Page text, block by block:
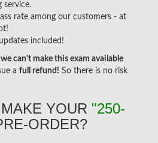
service.
rate among our customers - at
included!
we can't make this exam available
a full refund! So there is no risk
YOUR "250-
ORDER?